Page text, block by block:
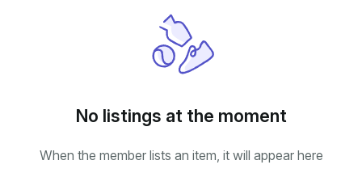
No listings at the moment
When the member lists an item, it will appear here